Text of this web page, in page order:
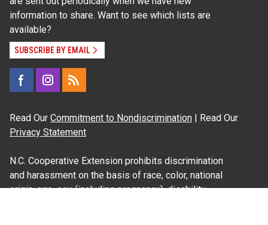
information to share. Want to see which lists are
available?
SUBSCRIBE BY EMAIL
Read Our Commitment to Nondiscrimination | Read Our
Privacy Statement
N.C. Cooperative Extension prohibits discrimination
and harassment on the basis of race, color, national
origin, age, sex (including pregnancy), disability,